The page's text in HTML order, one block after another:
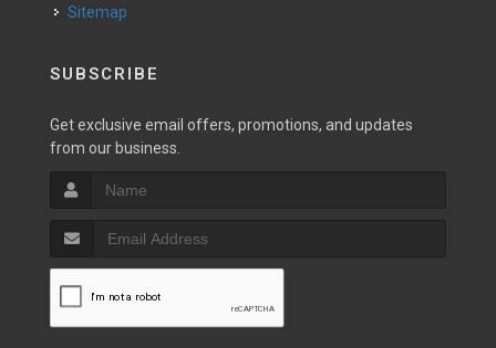
Sitemap
SUBSCRIBE
Get exclusive email offers, promotions, and updates
from our business.